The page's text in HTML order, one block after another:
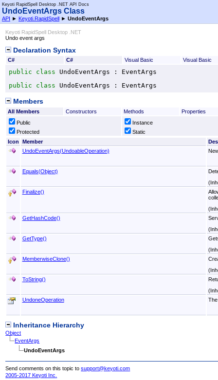
Keyoti RapidSpell Desktop .NET API Docs
UndoEventArgs Class
API ► Keyoti.RapidSpell ► UndoEventArgs
Keyoti RapidSpell Desktop .NET
Undo event args
Declaration Syntax
C# C# Visual Basic Visual Basic
public class UndoEventArgs : EventArgs
public
class UndoEventArgs : EventArgs
Members
All Members Constructors Methods
Properties
Public
Protected
Instance
Static
Icon
Member
UndoEventArgs(UndoableOperation)
Equals(Object)
Finalize()
GetHashCode()
GetType()
MemberwiseClone()
ToString()
UndoneOperation
Inheritance Hierarchy
Object
EventArgs
UndoEventArgs
Send comments on this topic tosupport@keyoti.com
2005-2017 Keyoti Inc.